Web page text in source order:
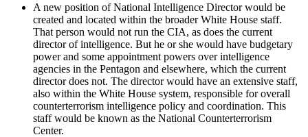
A new position of National Intelligence Director would be
created and located within the broader White House staff.
That person would not run the CIA, as does the current
director of intelligence. But he or she would have budgetary
power and some appointment powers over intelligence
agencies in the Pentagon and elsewhere, which the current
director does not. The director would have an extensive staff,
also within the White House system, responsible for overall
counterterrorism intelligence policy and coordination. This
staff would be known as the National Counterterrorism
Center.